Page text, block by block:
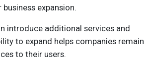
expansion.
introduce additional services and
to expand helps companies remain
to their users.